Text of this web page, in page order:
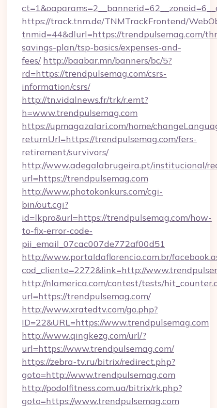
https://track.tnm.de/TNMTrackFrontend/
tnmid=44&dlurl=https://trendpulsemag.com/
savings-plan/tsp-basics/expenses-and-
fees/ http://baabar.mn/banners/bc/5?
rd=https://trendpulsemag.com/csrs-
information/csrs/
http://tn.vidalnews.fr/trk/r.emt?
h=www.trendpulsemag.com
https://upmagazalari.com/home/
returnUrl=https://trendpulsemag.com/fers-
retirement/survivors/
http://www.adegalabrugeira.pt/institucional/
url=https://trendpulsemag.com
http://www.photokonkurs.com/cgi-
bin/out.cgi?
id=lkpro&url=https://trendpulsemag.com/how-
to-fix-error-code-
pii_email_07cac007de772af00d51
http://www.portaldaflorencio.com.br/
cod_cliente=2272&link=http://
http://nlamerica.com/contest/tests/
url=https://trendpulsemag.com/
http://www.xratedtv.com/go.php?
ID=22&URL=https://www.trendpulsemag.com
http://www.qingkezg.com/url/?
url=https://www.trendpulsemag.com/
https://zebra-tv.ru/bitrix/redirect.php?
goto=http://www.trendpulsemag.com
http://podolfitness.com.ua/bitrix/rk.php?
goto=https://www.trendpulsemag.com